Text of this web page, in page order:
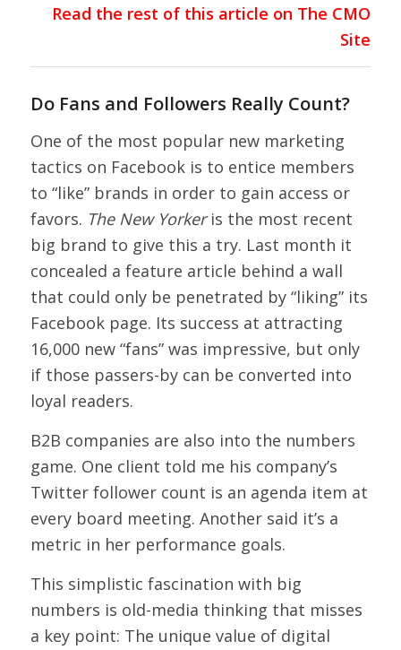
Read the rest of this article on The CMO
Site
Do Fans and Followers Really Count?
One of the most popular new marketing
tactics on Facebook is to entice members
to “like” brands in order to gain access or
favors. The New Yorkeris the most recent
big brand to give this a try. Last month it
concealed a feature article behind a wall
that could only be penetrated by “liking” its
Facebook page. Its success at attracting
16,000 new “fans” was impressive, but only
if those passers-by can be converted into
loyal readers.
B2B companies are also into the numbers
game. One client told me his company’s
Twitter follower count is an agenda item at
every board meeting. Another said it’s a
metric in her performance goals.
This simplistic fascination with big
numbers is old-media thinking that misses
a key point: The unique value of digital